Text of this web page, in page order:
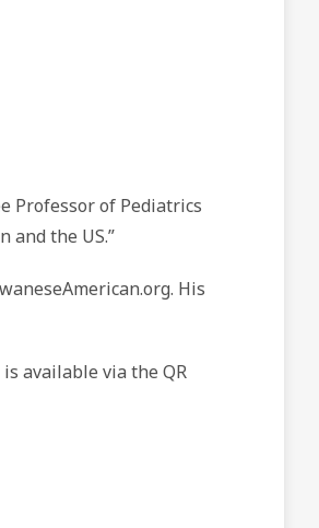
Professor of Pediatrics
the US.”
His
available via the QR